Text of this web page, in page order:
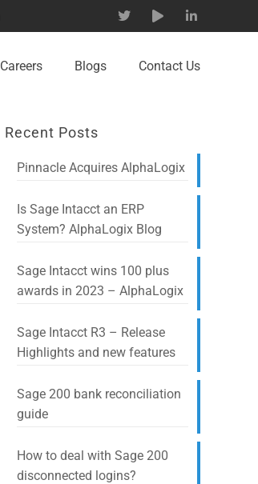
Careers Blogs Contact Us
Recent Posts
Pinnacle Acquires AlphaLogix
Is Sage Intacct an ERP
System? AlphaLogix Blog
Sage Intacct wins 100 plus
awards in 2023 – AlphaLogix
Sage Intacct R3 – Release
Highlights and new features
Sage 200 bank reconciliation
guide
How to deal with Sage 200
disconnected logins?